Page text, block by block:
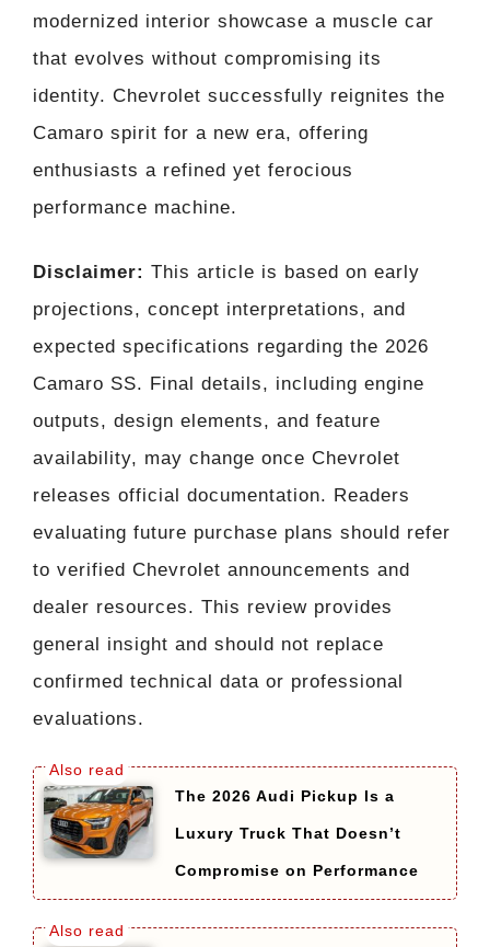
modernized interior showcase a muscle car
that evolves without compromising its
identity. Chevrolet successfully reignites the
Camaro spirit for a new era, offering
enthusiasts a refined yet ferocious
performance machine.
Disclaimer: This article is based on early
projections, concept interpretations, and
expected specifications regarding the 2026
Camaro SS. Final details, including engine
outputs, design elements, and feature
availability, may change once Chevrolet
releases official documentation. Readers
evaluating future purchase plans should refer
to verified Chevrolet announcements and
dealer resources. This review provides
general insight and should not replace
confirmed technical data or professional
evaluations.
The 2026 Audi Pickup Is a
Luxury Truck That Doesn’t
Compromise on Performance